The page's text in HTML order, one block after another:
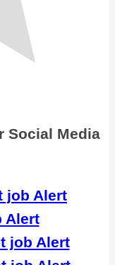
Social Media
job Alert
Alert
job Alert